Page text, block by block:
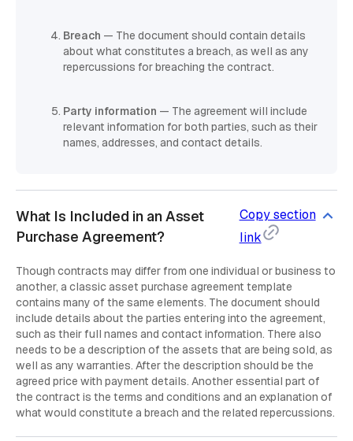
Breach — The document should contain details
about what constitutes a breach, as well as any
repercussions for breaching the contract.
Party information — The agreement will include
relevant information for both parties, such as their
names, addresses, and contact details.
What Is Included in an Asset
Purchase Agreement?
Copy section
link
Though contracts may differ from one individual or business to
another, a classic asset purchase agreement template
contains many of the same elements. The document should
include details about the parties entering into the agreement,
such as their full names and contact information. There also
needs to be a description of the assets that are being sold, as
well as any warranties. After the description should be the
agreed price with payment details. Another essential part of
the contract is the terms and conditions and an explanation of
what would constitute a breach and the related repercussions.